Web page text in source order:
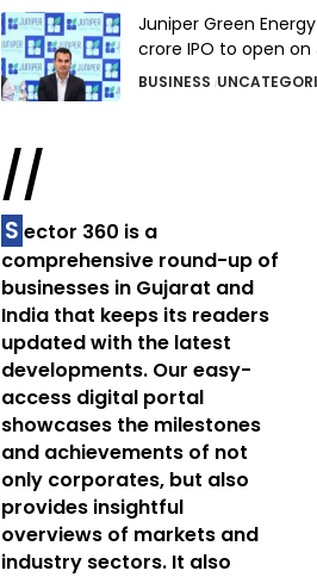
Juniper Green Energy
crore IPO to open on
BUSINESS
//
S ector 360 is a
comprehensive round-up of
businesses in Gujarat and
India that keeps its readers
updated with the latest
developments. Our easy-
access digital portal
showcases the milestones
and achievements of not
only corporates, but also
provides insightful
overviews of markets and
industry sectors. It also